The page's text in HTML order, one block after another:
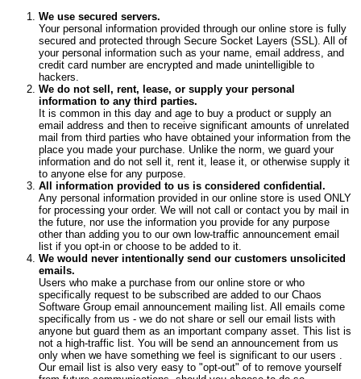
We use secured servers.
Your personal information provided through our online store is fully
secured and protected through Secure Socket Layers (SSL). All of
your personal information such as your name, email address, and
credit card number are encrypted and made unintelligible to
hackers.
We do not sell, rent, lease, or supply your personal
information to any third parties.
It is common in this day and age to buy a product or supply an
email address and then to receive significant amounts of unrelated
mail from third parties who have obtained your information from the
place you made your purchase. Unlike the norm, we guard your
information and do not sell it, rent it, lease it, or otherwise supply it
to anyone else for any purpose.
All information provided to us is considered confidential.
Any personal information provided in our online store is used ONLY
for processing your order. We will not call or contact you by mail in
the future, nor use the information you provide for any purpose
other than adding you to our own low-traffic announcement email
list if you opt-in or choose to be added to it.
We would never intentionally send our customers unsolicited
emails.
Users who make a purchase from our online store or who
specifically request to be subscribed are added to our Chaos
Software Group email announcement mailing list. All emails come
specifically from us - we do not share or sell our email lists with
anyone but guard them as an important company asset. This list is
not a high-traffic list. You will be send an announcement from us
only when we have something we feel is significant to our users .
Our email list is also very easy to "opt-out" of to remove yourself